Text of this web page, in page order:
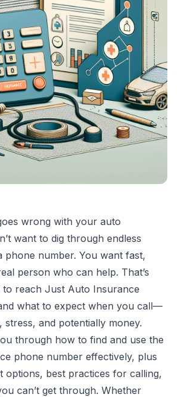
wrong with your auto
want to dig through endless
phone number. You want fast,
person who can help. That’s
reach Just Auto Insurance
what to expect when you call—
stress, and potentially money.
through how to find and use the
phone number effectively, plus
options, best practices for calling,
can’t get through. Whether